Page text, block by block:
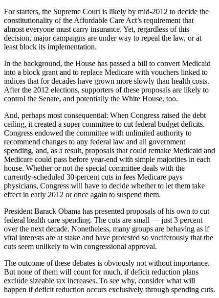
For starters, the Supreme Court is likely by mid-2012 to decide the
constitutionality of the Affordable Care Act’s requirement that
almost everyone must carry insurance. Yet, regardless of this
decision, major campaigns are under way to repeal the law, or at
least block its implementation.
In the background, the House has passed a bill to convert Medicaid
into a block grant and to replace Medicare with vouchers linked to
indices that for decades have grown more slowly than health costs.
After the 2012 elections, supporters of these proposals are likely to
control the Senate, and potentially the White House, too.
And, perhaps most consequential: When Congress raised the debt
ceiling, it created a super committee to cut federal budget deficits.
Congress endowed the committee with unlimited authority to
recommend changes to any federal law and all government
spending, and, as a result, proposals that could remake Medicaid and
Medicare could pass before year-end with simple majorities in each
house. Whether or not the special committee deals with the
currently-scheduled 30-percent cuts in fees Medicare pays
physicians, Congress will have to decide whether to let them take
effect in early 2012 or once again to suspend them.
President Barack Obama has presented proposals of his own to cut
federal health care spending. The cuts are small — just 3 percent
over the next decade. Nonetheless, many groups are behaving as if
vital interests are at stake and have protested so vociferously that the
cuts seem unlikely to win congressional approval.
The outcome of these debates is obviously not without importance.
But none of them will count for much, if deficit reduction plans
exclude sizeable tax increases. To see why, consider what will
happen if deficit reduction occurs exclusively through spending cuts.